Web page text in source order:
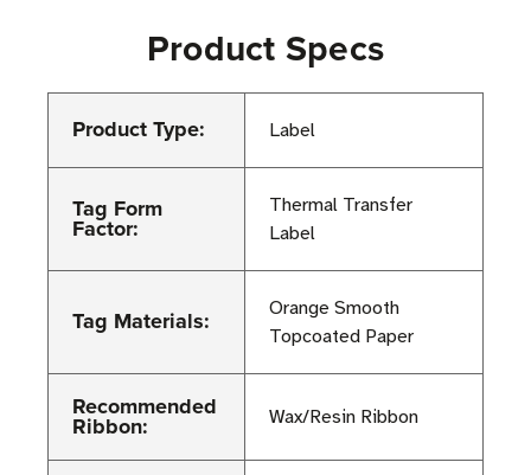
Product Specs
Product Type: Label
Tag Form
Factor:
Thermal Transfer
Label
Tag Materials:
Orange Smooth
Topcoated Paper
Recommended
Ribbon: Wax/Resin Ribbon